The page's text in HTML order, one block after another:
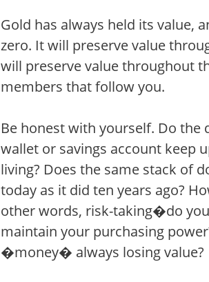
Gold has always held its value,
zero. It will preserve value
will preserve value throughout
members that follow you.
Be honest with yourself. Do the
wallet or savings account keep
living? Does the same stack of
today as it did ten years ago?
other words, risk-taking�do
maintain your purchasing
�money� always losing value?